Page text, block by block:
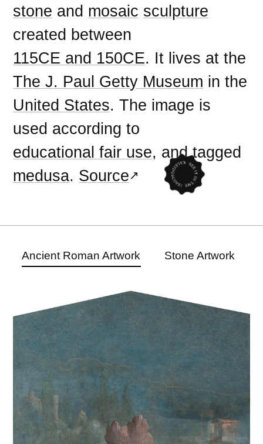
stone and mosaic sculpture
created between
115CE and 150CE. It lives at the
The J. Paul Getty Museum in the
United States. The image is
used according to
educational fair use, and tagged
medusa. Source
Ancient Roman Artwork Stone Artwork